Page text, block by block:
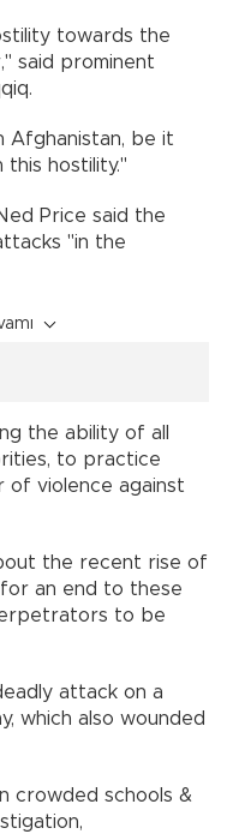
towards the
said prominent
Afghanistan, be it
this hostility."
Price said the
"in the
the ability of all
to practice
violence against
the recent rise of
an end to these
to be
attack on a
which also wounded
crowded schools &